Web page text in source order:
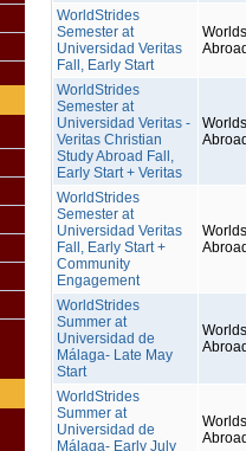
WorldStrides
Semester at
Universidad Veritas
Fall, Early Start
WorldStrides
Semester at
Universidad Veritas -
Veritas Christian
Study Abroad Fall,
Early Start + Veritas
WorldStrides
Semester at
Universidad Veritas
Fall, Early Start +
Community
Engagement
WorldStrides
Summer at
Universidad de
Málaga- Late May
Start
WorldStrides
Summer at
Universidad de
Málaga- Early July